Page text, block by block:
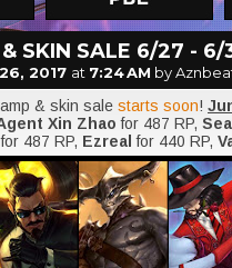
SKIN SALE 6/27 - 6/
2017 at 7:24 AM by
& skin sale starts soon!
Xin Zhaofor 487 RP,
for 487 RP, Ezrealfor 440 RP,